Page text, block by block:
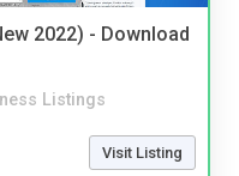
2022) - Download
Listings
Visit Listing